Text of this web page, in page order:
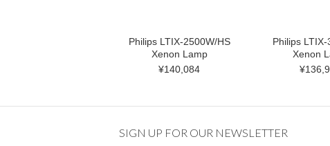
Philips LTIX-2500W/HS
Xenon Lamp
¥140,084
Philips
Xenon
SIGN UP FOR OUR NEWSLETTER